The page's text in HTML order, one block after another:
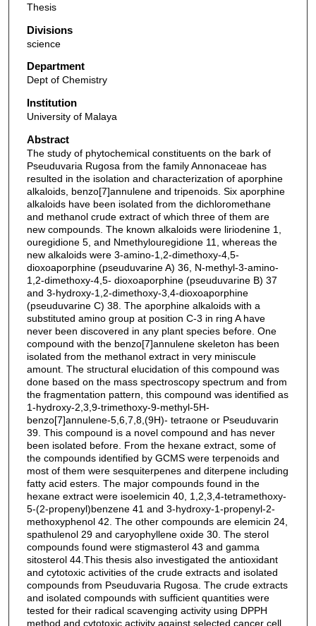
Thesis
Divisions
science
Department
Dept of Chemistry
Institution
University of Malaya
Abstract
The study of phytochemical constituents on the bark of
Pseuduvaria Rugosa from the family Annonaceae has
resulted in the isolation and characterization of aporphine
alkaloids, benzo[7]annulene and tripenoids. Six aporphine
alkaloids have been isolated from the dichloromethane
and methanol crude extract of which three of them are
new compounds. The known alkaloids were liriodenine 1,
ouregidione 5, and Nmethylouregidione 11, whereas the
new alkaloids were 3-amino-1,2-dimethoxy-4,5-
dioxoaporphine (pseuduvarine A) 36, N-methyl-3-amino-
1,2-dimethoxy-4,5- dioxoaporphine (pseuduvarine B) 37
and 3-hydroxy-1,2-dimethoxy-3,4-dioxoaporphine
(pseuduvarine C) 38. The aporphine alkaloids with a
substituted amino group at position C-3 in ring A have
never been discovered in any plant species before. One
compound with the benzo[7]annulene skeleton has been
isolated from the methanol extract in very miniscule
amount. The structural elucidation of this compound was
done based on the mass spectroscopy spectrum and from
the fragmentation pattern, this compound was identified as
1-hydroxy-2,3,9-trimethoxy-9-methyl-5H-
benzo[7]annulene-5,6,7,8,(9H)- tetraone or Pseuduvarin
39. This compound is a novel compound and has never
been isolated before. From the hexane extract, some of
the compounds identified by GCMS were terpenoids and
most of them were sesquiterpenes and diterpene including
fatty acid esters. The major compounds found in the
hexane extract were isoelemicin 40, 1,2,3,4-tetramethoxy-
5-(2-propenyl)benzene 41 and 3-hydroxy-1-propenyl-2-
methoxyphenol 42. The other compounds are elemicin 24,
spathulenol 29 and caryophyllene oxide 30. The sterol
compounds found were stigmasterol 43 and gamma
sitosterol 44.This thesis also investigated the antioxidant
and cytotoxic activities of the crude extracts and isolated
compounds from Pseuduvaria Rugosa. The crude extracts
and isolated compounds with sufficient quantities were
tested for their radical scavenging activity using DPPH
method and cytotoxic activity against selected cancer cell